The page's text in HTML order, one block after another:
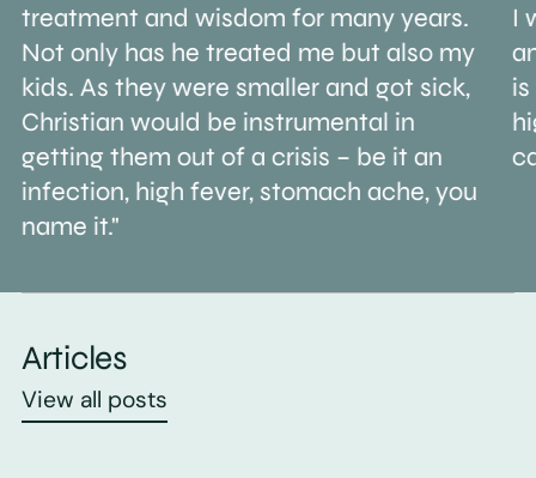
treatment and wisdom for many years.
Not only has he treated me but also my
kids. As they were smaller and got sick,
Christian would be instrumental in
getting them out of a crisis – be it an
infection, high fever, stomach ache, you
name it."
I
Articles
View all posts